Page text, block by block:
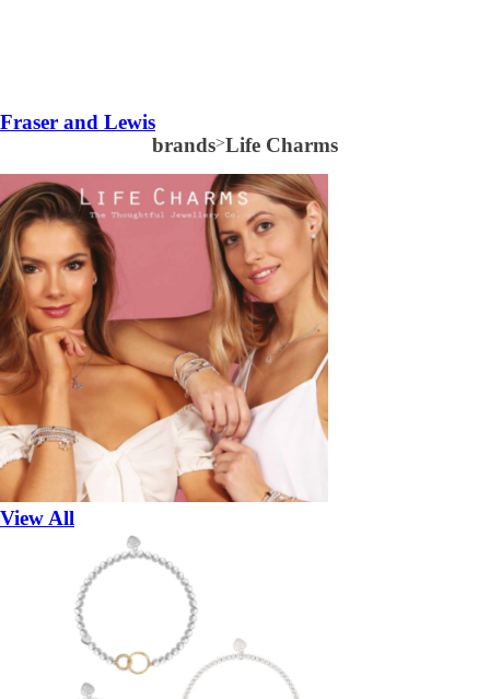
Fraser and Lewis
brands>Life Charms
View All